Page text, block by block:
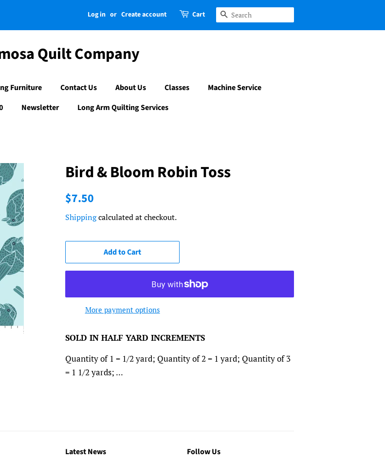
Log in or Create account Cart Search
Quilt Company
Furniture Contact Us About Us Classes
Machine Service
Newsletter Long Arm Quilting Services
Bird & Bloom Robin Toss
Regular
$7.50
Shippingcalculated at checkout.
Add to Cart
More payment options
SOLD IN HALF YARD INCREMENTS
Quantity of 1 = 1/2 yard; Quantity of 2 = 1 yard; Quantity of 3
= 1 1/2 yards; ...
Latest News Follow Us